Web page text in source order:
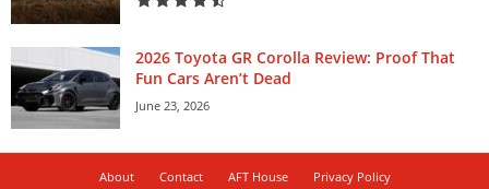
2026 Toyota GR Corolla Review: Proof That
Fun Cars Aren’t Dead
June 23, 2026
About Contact AFT House Privacy Policy